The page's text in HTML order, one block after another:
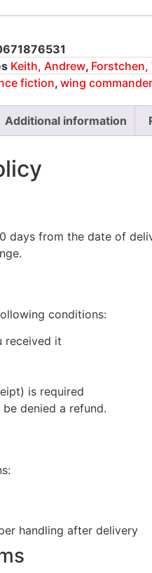
Keith, Andrew, Forstchen,
fiction, wing commander
Additional information
days from the date of
conditions:
received it
is required
denied a refund.
handling after delivery